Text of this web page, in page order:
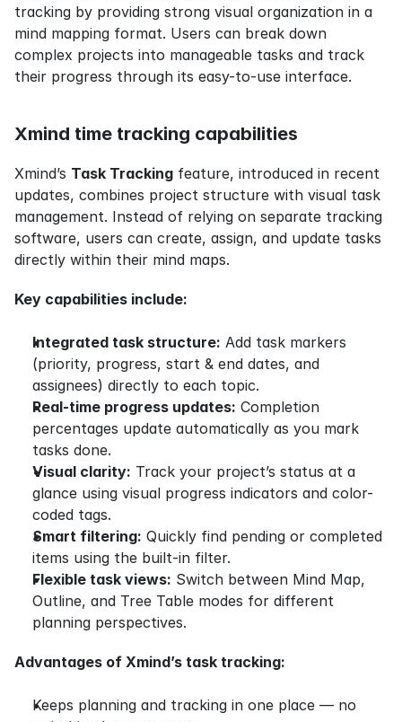
tracking by providing strong visual organization in a
mind mapping format. Users can break down
complex projects into manageable tasks and track
their progress through its easy-to-use interface.
Xmind time tracking capabilities
Xmind’s Task Tracking feature, introduced in recent
updates, combines project structure with visual task
management. Instead of relying on separate tracking
software, users can create, assign, and update tasks
directly within their mind maps.
Key capabilities include:
Integrated task structure: Add task markers
(priority, progress, start & end dates, and
assignees) directly to each topic.
Real-time progress updates: Completion
percentages update automatically as you mark
tasks done.
Visual clarity: Track your project’s status at a
glance using visual progress indicators and color-
coded tags.
Smart filtering: Quickly find pending or completed
items using the built-in filter.
Flexible task views: Switch between Mind Map,
Outline, and Tree Table modes for different
planning perspectives.
Advantages of Xmind’s task tracking:
Keeps planning and tracking in one place — no